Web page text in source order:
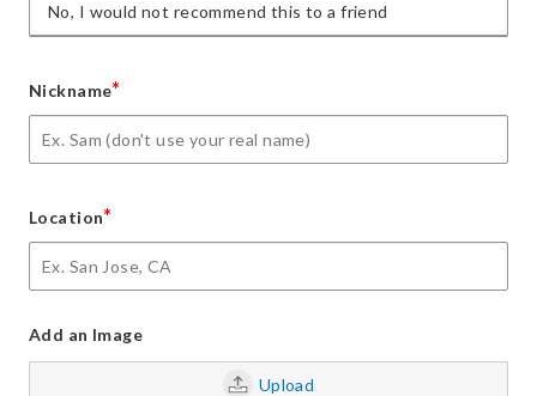
No, I would not recommend this to a friend
Nickname*
Location*
Add an Image
Upload